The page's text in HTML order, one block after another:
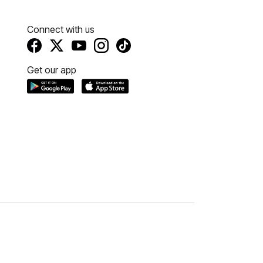
Connect with us
Get our app